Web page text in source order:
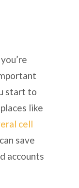
start to
like
cell
save
accounts